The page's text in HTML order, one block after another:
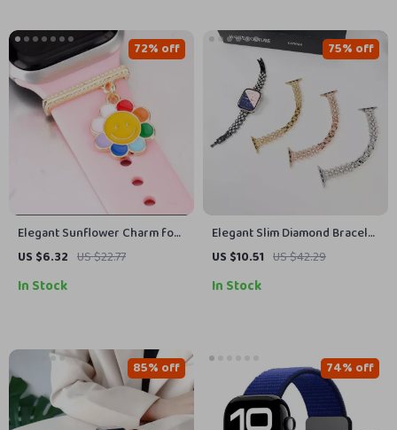
Elegant Sunflower Charm for
Apple Watch Bands
US $6.32 US $22.77
72% off
In Stock
Elegant Slim Diamond Bracelet
Band for Apple Watch
US $10.51 US $42.29
75% off
In Stock
85% off 74% off